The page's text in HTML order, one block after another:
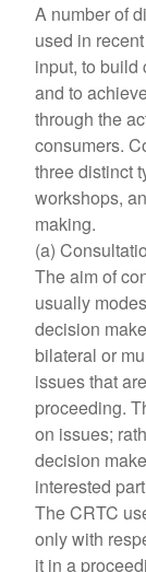
A number of
used in
input, to build
and to
through the
consumers.
three distinct
workshops,
making.
(a)
The aim of
usually
decision
bilateral or
issues that
proceeding.
on issues;
decision
interested
The CRTC
only with
it in a